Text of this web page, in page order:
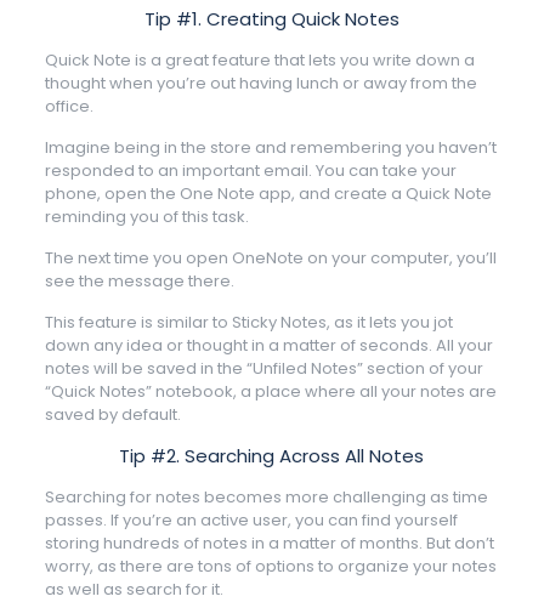
Tip #1. Creating Quick Notes
Quick Note is a great feature that lets you write down a
thought when you’re out having lunch or away from the
office.
Imagine being in the store and remembering you haven’t
responded to an important email. You can take your
phone, open the One Note app, and create a Quick Note
reminding you of this task.
The next time you open OneNote on your computer, you’ll
see the message there.
This feature is similar to Sticky Notes, as it lets you jot
down any idea or thought in a matter of seconds. All your
notes will be saved in the “Unfiled Notes” section of your
“Quick Notes” notebook, a place where all your notes are
saved by default.
Tip #2. Searching Across All Notes
Searching for notes becomes more challenging as time
passes. If you’re an active user, you can find yourself
storing hundreds of notes in a matter of months. But don’t
worry, as there are tons of options to organize your notes
as well as search for it.